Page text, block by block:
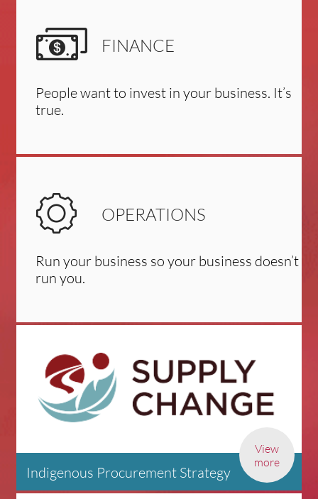
FINANCE
People want to invest in your business. It’s
true.
OPERATIONS
Run your business so your business doesn’t
run you.
Indigenous Procurement Strategy
View
more